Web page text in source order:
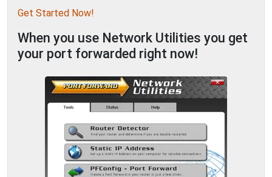
Get Started Now!
When you use Network Utilities you get
your port forwarded right now!